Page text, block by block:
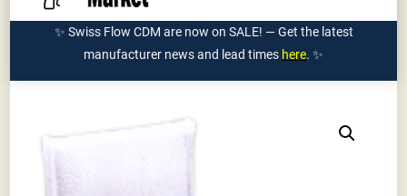
✨ Swiss Flow CDM are now on SALE! — Get the latest
manufacturer news and lead times here. ✨